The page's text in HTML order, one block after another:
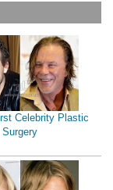
Celebrity Plastic
Surgery